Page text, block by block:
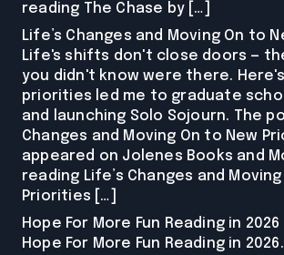
reading The Chase by […]
Life’s Changes and Moving On to
Life's shifts don't close doors —
you didn't know were there.
priorities led me to graduate
and launching Solo Sojourn. The
Changes and Moving On to New
appeared on Jolenes Books and
reading Life’s Changes and
Priorities […]
Hope For More Fun Reading in 2026
Hope For More Fun Reading in